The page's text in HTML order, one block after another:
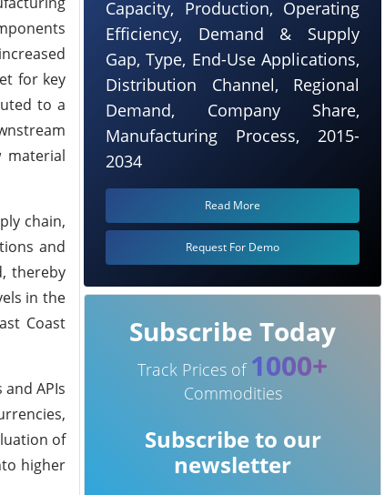
for key
to a
material
chain,
and
thereby
in the
Coast
APIs
of
higher
Capacity, Production, Operating
Efficiency, Demand & Supply
Gap, Type, End-Use Applications,
Distribution Channel, Regional
Demand, Company Share,
Manufacturing Process, 2015-
2034
Read More
Request For Demo
Subscribe Today
Track Prices of 1000+
Commodities
Subscribe to our
newsletter